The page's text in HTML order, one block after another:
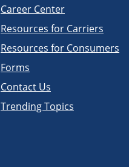
Career Center
Resources for Carriers
Resources for Consumers
Forms
Contact Us
Trending Topics